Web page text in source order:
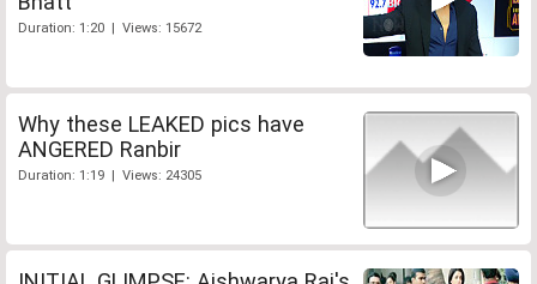
Duration: 1:20 | Views: 15672
Why these LEAKED pics have
ANGERED Ranbir
Duration: 1:19 | Views: 24305